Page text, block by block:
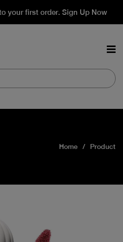
your first order. Sign Up Now
Home Product